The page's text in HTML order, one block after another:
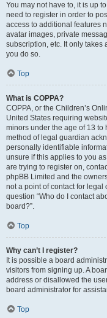
You may not have to, it is up
need to register in order to
access to additional features
avatar images, private
subscription, etc. It only takes
you do so.
Top
What is COPPA?
COPPA, or the Children’s
United States requiring
minors under the age of 13 to
method of legal guardian
personally identifiable
unsure if this applies to you
are trying to register on,
phpBB Limited and the
not a point of contact for legal
question “Who do I contact
board?”.
Top
Why can’t I register?
It is possible a board
visitors from signing up. A
address or disallowed the
board administrator for
Top